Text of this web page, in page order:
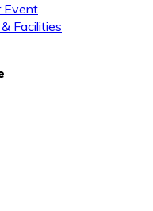
Event
Facilities